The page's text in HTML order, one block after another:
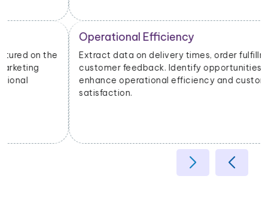
Operational Efficiency
Extract data on delivery times, order fulfillment, and
customer feedback. Identify opportunities to
enhance operational efficiency and customer
satisfaction.